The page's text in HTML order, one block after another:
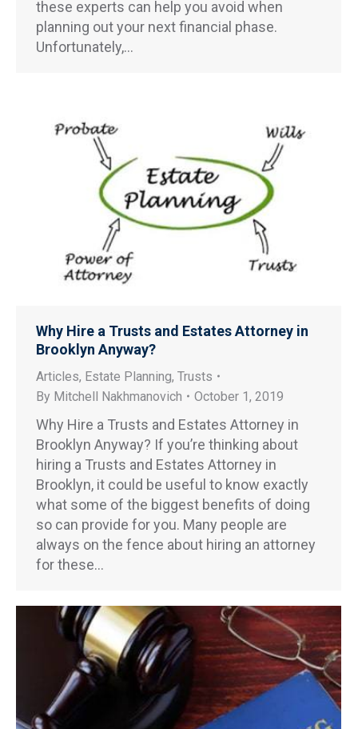
these experts can help you avoid when
planning out your next financial phase.
Unfortunately,…
Why Hire a Trusts and Estates Attorney in
Brooklyn Anyway?
Articles, Estate Planning, Trusts
By Mitchell Nakhmanovich October 1, 2019
Why Hire a Trusts and Estates Attorney in
Brooklyn Anyway? If you’re thinking about
hiring a Trusts and Estates Attorney in
Brooklyn, it could be useful to know exactly
what some of the biggest benefits of doing
so can provide for you. Many people are
always on the fence about hiring an attorney
for these…